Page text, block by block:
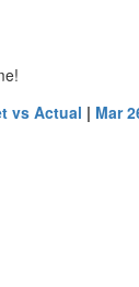
vs Actual | Mar